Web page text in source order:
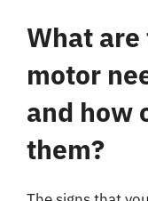
What
motor
and how
them?